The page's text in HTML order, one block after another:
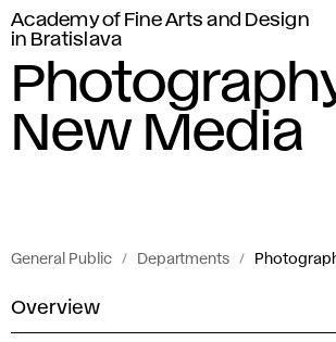
Academy of Fine Arts and Design
in Bratislava
New Media
General Public Departments
Overview